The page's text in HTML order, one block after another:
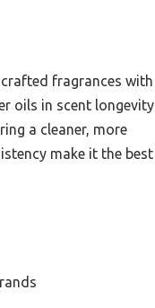
fragrances with
oils in scent longevity
a cleaner, more
make it the best